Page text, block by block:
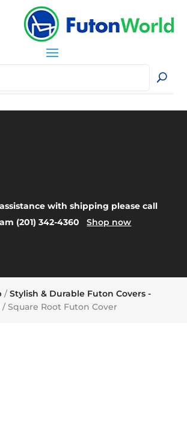
with shipping please call
(201) 342-4360Shop now
/Stylish & Durable Futon Covers -
/ Square Root Futon Cover